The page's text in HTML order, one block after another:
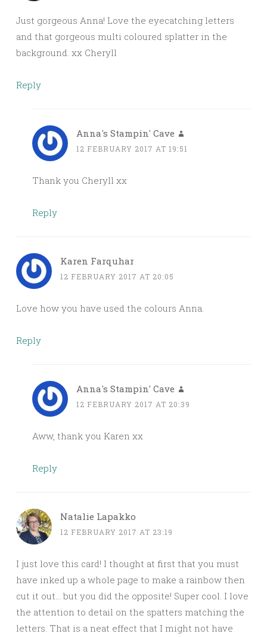
Just gorgeous Anna! Love the eyecatching letters
and that gorgeous multi coloured splatter in the
background. xx Cheryll
Reply
Anna's Stampin' Cave
12 FEBRUARY 2017 AT 19:51
Thank you Cheryll xx
Reply
Karen Farquhar
12 FEBRUARY 2017 AT 20:05
Love how you have used the colours Anna.
Reply
Anna's Stampin' Cave
12 FEBRUARY 2017 AT 20:39
Aww, thank you Karen xx
Reply
Natalie Lapakko
12 FEBRUARY 2017 AT 23:19
I just love this card! I thought at first that you must
have inked up a whole page to make a rainbow then
cut it out… but you did the opposite! Super cool. I love
the attention to detail on the spatters matching the
letters. That is a neat effect that I might not have